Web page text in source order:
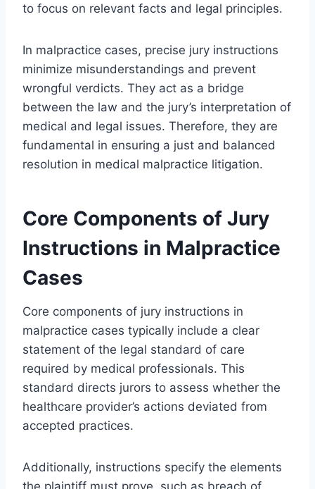
to focus on relevant facts and legal principles.
In malpractice cases, precise jury instructions
minimize misunderstandings and prevent
wrongful verdicts. They act as a bridge
between the law and the jury’s interpretation of
medical and legal issues. Therefore, they are
fundamental in ensuring a just and balanced
resolution in medical malpractice litigation.
Core Components of Jury
Instructions in Malpractice
Cases
Core components of jury instructions in
malpractice cases typically include a clear
statement of the legal standard of care
required by medical professionals. This
standard directs jurors to assess whether the
healthcare provider’s actions deviated from
accepted practices.
Additionally, instructions specify the elements
the plaintiff must prove, such as breach of